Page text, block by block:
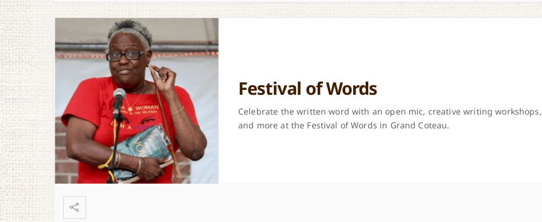
Festival of Words
Celebrate the written word with an open mic, creative writing workshops,
and more at the Festival of Words in Grand Coteau.